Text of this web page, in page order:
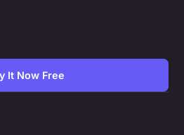
It Now Free